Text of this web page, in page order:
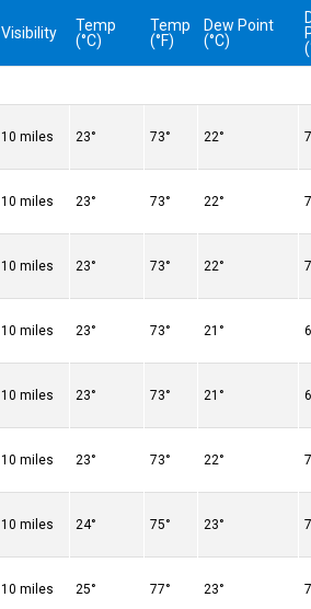
Visibility
Temp
(°C)
Temp
(°F)
Dew Point
(°C)
10 miles 23° 73° 22°
10 miles 23° 73° 22°
10 miles 23° 73° 22°
10 miles 23° 73° 21°
10 miles 23° 73° 21°
10 miles 23° 73° 22°
10 miles 24° 75° 23°
10 miles 25° 77° 23°